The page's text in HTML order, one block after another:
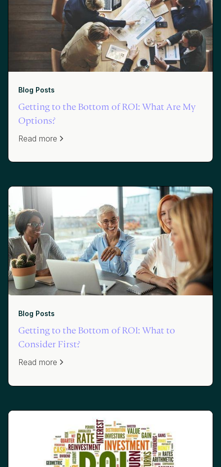
Blog Posts
Getting to the Bottom of ROI: What Are My
Options?
Read more
Blog Posts
Getting to the Bottom of ROI: What to
Consider First?
Read more